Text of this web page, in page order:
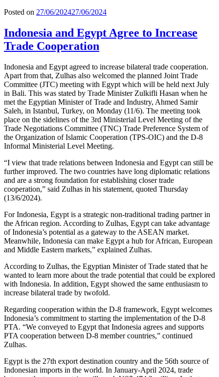
Posted on 27/06/202427/06/2024
Indonesia and Egypt Agree to Increase
Trade Cooperation
Indonesia and Egypt agreed to increase bilateral trade cooperation.
Apart from that, Zulhas also welcomed the planned Joint Trade
Committee (JTC) meeting with Egypt which will be held next July
in Bali. This was stated by Trade Minister Zulkifli Hasan when he
met the Egyptian Minister of Trade and Industry, Ahmed Samir
Saleh, in Istanbul, Turkey, on Monday (11/6). The meeting took
place on the sidelines of the 3rd Ministerial Level Meeting of the
Trade Negotiations Committee (TNC) Trade Preference System of
the Organization of Islamic Cooperation (TPS-OIC) and the D-8
Informal Ministerial Level Meeting.
“I view that trade relations between Indonesia and Egypt can still be
further improved. The two countries have long diplomatic relations
and are a strong foundation for establishing closer trade
cooperation,” said Zulhas in his statement, quoted Thursday
(13/6/2024).
For Indonesia, Egypt is a strategic non-traditional trading partner in
the African region. According to Zulhas, Egypt can take advantage
of Indonesia’s potential as a gateway to the ASEAN market.
Meanwhile, Indonesia can make Egypt a hub for African, European
and Middle Eastern markets,” explained Zulhas.
According to Zulhas, the Egyptian Minister of Trade stated that he
wanted to learn more about the trade potential that could be explored
with Indonesia. In addition, Egypt showed the same enthusiasm to
increase bilateral trade by twofold.
Regarding cooperation within the D-8 framework, Egypt welcomes
Indonesia’s commitment to starting the implementation of the D-8
PTA. “We conveyed to Egypt that Indonesia agrees and supports
PTA cooperation between D-8 member countries,” continued
Zulhas.
Egypt is the 27th export destination country and the 56th source of
Indonesian imports in the world. In January-April 2024, trade